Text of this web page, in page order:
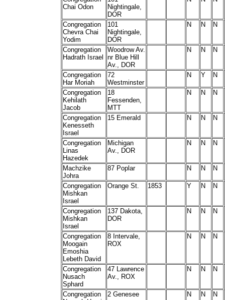
Chai Odon
Nightingale,
DOR
Congregation
Chevra Chai
Yodim
101
Nightingale,
DOR
N N N
Congregation
Hadrath Israel
Woodrow Av.
nr Blue Hill
Av., DOR
N N N
Congregation
Har Moriah
72
Westminster
N Y N
Congregation
Kehilath
Jacob
18
Fessenden,
MTT
N N N
Congregation
Kenesseth
Israel
15 Emerald N N N
Congregation
Linas
Hazedek
Michigan
Av., DOR
N N N
Machzike
Johra
87 Poplar N N N
Congregation
Mishkan
Israel
Orange St. 1853 Y N N
Congregation
Mishkan
Israel
137 Dakota,
DOR
N N N
Congregation
Moogain
Emoshia
Lebeth David
8 Intervale,
ROX
N N N
Congregation
Nusach
Sphard
47 Lawrence
Av., ROX
N N N
Congregation
2 Genesee N N N